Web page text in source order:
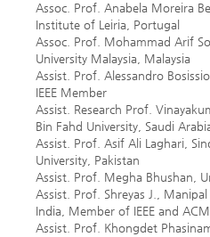
Assoc. Prof. Anabela Moreira
Institute of Leiria, Portugal
Assoc. Prof. Mohammad Arif
University Malaysia, Malaysia
Assist. Prof. Alessandro
IEEE Member
Assist. Research Prof.
Bin Fahd University, Saudi
Assist. Prof. Asif Ali Laghari,
University, Pakistan
Assist. Prof. Megha Bhushan,
Assist. Prof. Shreyas J.,
India, Member of IEEE and ACM
Assist. Prof. Khongdet